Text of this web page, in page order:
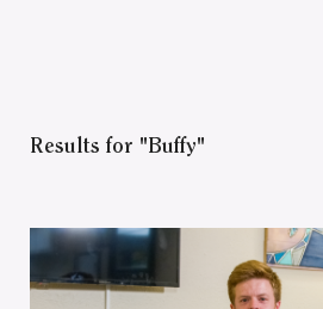
Results for "Buffy"